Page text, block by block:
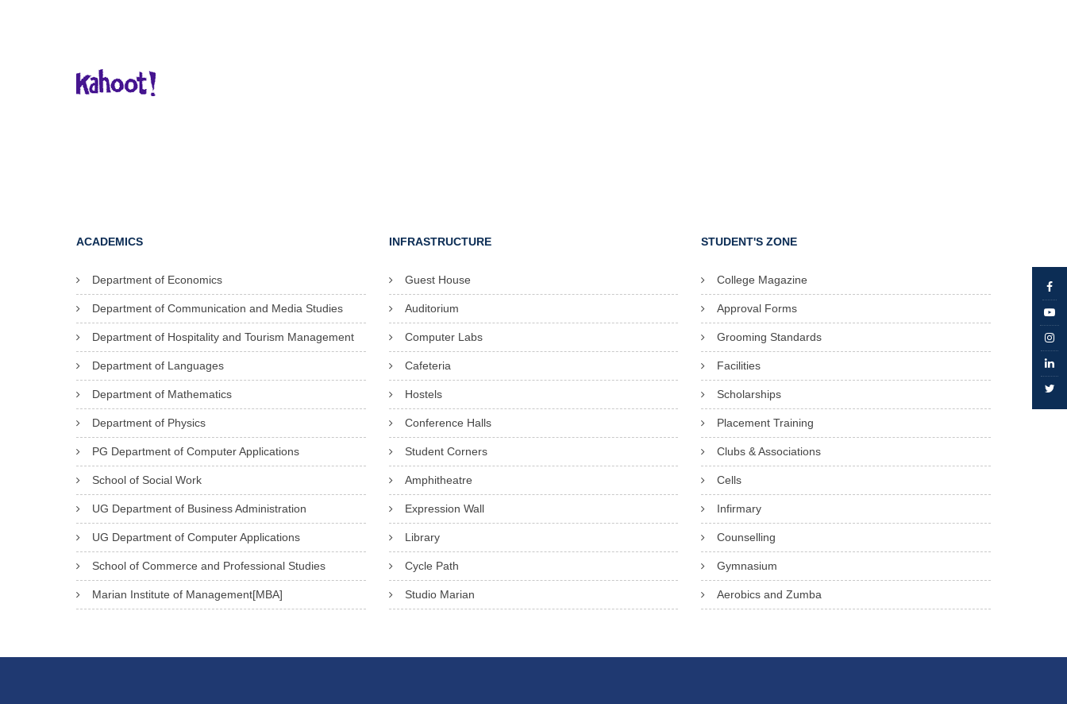
ACADEMICS
Department of Economics
Department of Communication and Media Studies
Department of Hospitality and Tourism Management
Department of Languages
Department of Mathematics
Department of Physics
PG Department of Computer Applications
School of Social Work
UG Department of Business Administration
UG Department of Computer Applications
School of Commerce and Professional Studies
Marian Institute of Management[MBA]
INFRASTRUCTURE
Guest House
Auditorium
Computer Labs
Cafeteria
Hostels
Conference Halls
Student Corners
Amphitheatre
Expression Wall
Library
Cycle Path
Studio Marian
STUDENT'S ZONE
College Magazine
Approval Forms
Grooming Standards
Facilities
Scholarships
Placement Training
Clubs & Associations
Cells
Infirmary
Counselling
Gymnasium
Aerobics and Zumba